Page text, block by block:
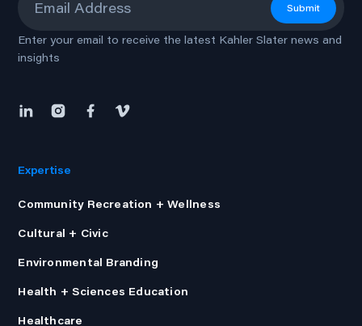
Submit
Enter your email to receive the latest Kahler Slater news and
insights
Expertise
Community Recreation + Wellness
Cultural + Civic
Environmental Branding
Health + Sciences Education
Healthcare